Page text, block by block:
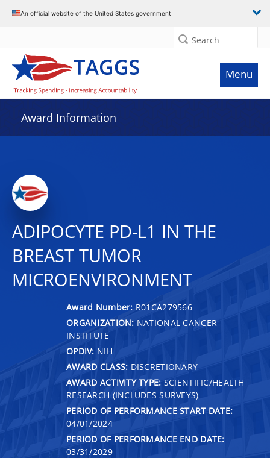
An official website of the United States government
Search
Menu
Award Information
ADIPOCYTE PD-L1 IN THE
BREAST TUMOR
MICROENVIRONMENT
Award Number: R01CA279566
ORGANIZATION: NATIONAL CANCER
INSTITUTE
OPDIV: NIH
AWARD CLASS: DISCRETIONARY
AWARD ACTIVITY TYPE: SCIENTIFIC/HEALTH
RESEARCH (INCLUDES SURVEYS)
PERIOD OF PERFORMANCE START DATE:
04/01/2024
PERIOD OF PERFORMANCE END DATE:
03/31/2029